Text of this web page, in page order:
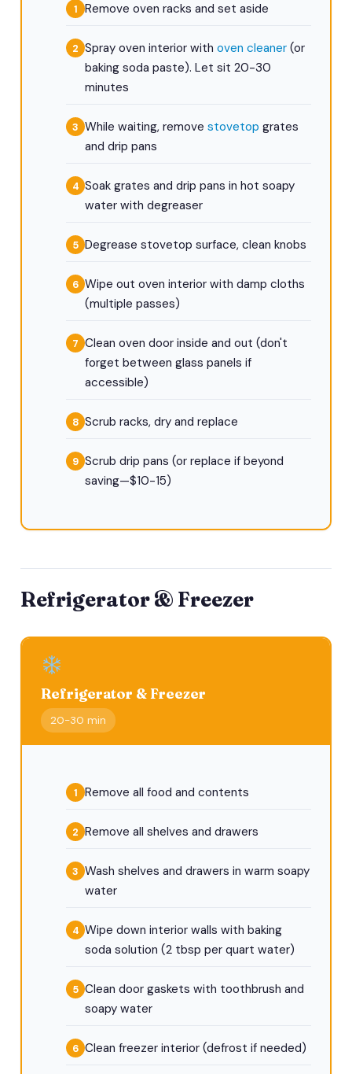
Remove oven racks and set aside
Spray oven interior with oven cleaner (or
baking soda paste). Let sit 20-30
minutes
While waiting, remove stovetop grates
and drip pans
Soak grates and drip pans in hot soapy
water with degreaser
Degrease stovetop surface, clean knobs
Wipe out oven interior with damp cloths
(multiple passes)
Clean oven door inside and out (don't
forget between glass panels if
accessible)
Scrub racks, dry and replace
Scrub drip pans (or replace if beyond
saving—$10-15)
Refrigerator & Freezer
Refrigerator & Freezer
20-30 min
Remove all food and contents
Remove all shelves and drawers
Wash shelves and drawers in warm soapy
water
Wipe down interior walls with baking
soda solution (2 tbsp per quart water)
Clean door gaskets with toothbrush and
soapy water
Clean freezer interior (defrost if needed)